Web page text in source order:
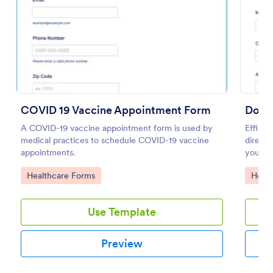
COVID 19 Vaccine Appointment Form
A COVID-19 vaccine appointment form is used by
medical practices to schedule COVID-19 vaccine
appointments.
Go to Category:
Healthcare Forms
Use Template
Preview
your
Form.
Go